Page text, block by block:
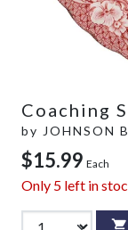
Coaching
by JOHNSON
$15.99 Each
Only 5 left in